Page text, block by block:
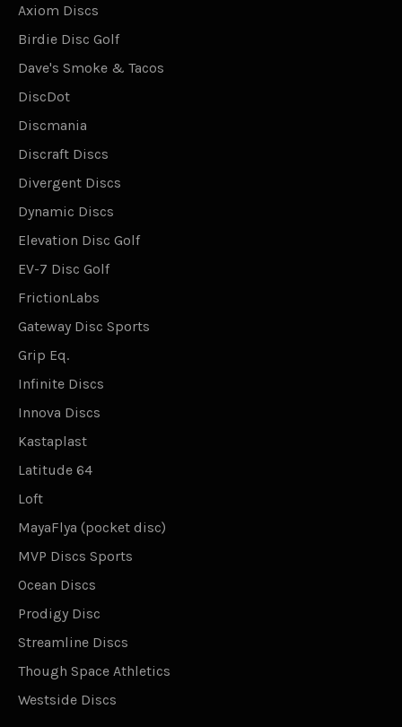
Axiom Discs
Birdie Disc Golf
Dave's Smoke & Tacos
DiscDot
Discmania
Discraft Discs
Divergent Discs
Dynamic Discs
Elevation Disc Golf
EV-7 Disc Golf
FrictionLabs
Gateway Disc Sports
Grip Eq.
Infinite Discs
Innova Discs
Kastaplast
Latitude 64
Loft
MayaFlya (pocket disc)
MVP Discs Sports
Ocean Discs
Prodigy Disc
Streamline Discs
Though Space Athletics
Westside Discs